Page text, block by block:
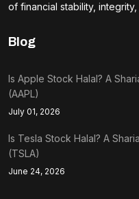
of financial stability,
Blog
Is Apple Stock Halal? A
(AAPL)
July 01, 2026
Is Tesla Stock Halal? A
(TSLA)
June 24, 2026